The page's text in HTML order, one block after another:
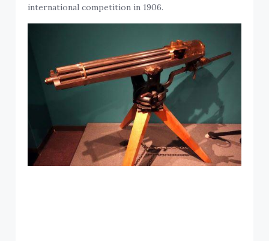
international competition in 1906.